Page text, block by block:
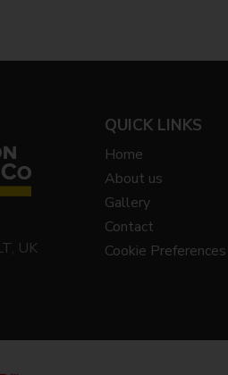
UK
QUICK LINKS
Home
About us
Gallery
Contact
Cookie Preferences